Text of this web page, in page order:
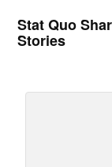
Stat Quo
Stories